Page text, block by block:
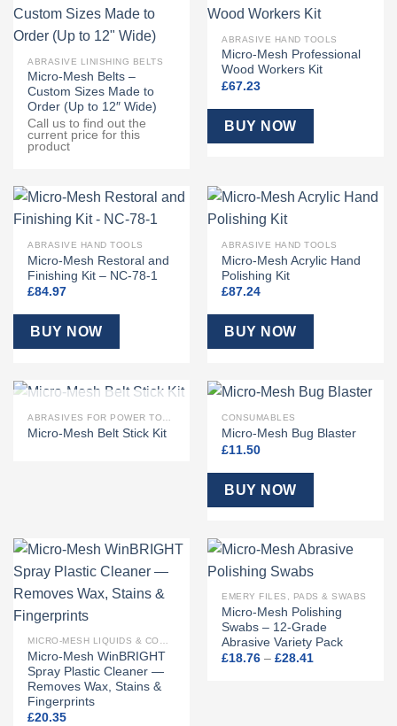
ABRASIVE LINISHING BELTS
Micro-Mesh Belts –
Custom Sizes Made to
Order (Up to 12″ Wide)
Call us to find out the
current price for this
product
ABRASIVE HAND TOOLS
Micro-Mesh Professional
Wood Workers Kit
£67.23
BUY NOW
ABRASIVE HAND TOOLS
Micro-Mesh Restoral and
Finishing Kit – NC-78-1
£84.97
BUY NOW
ABRASIVE HAND TOOLS
Micro-Mesh Acrylic Hand
Polishing Kit
£87.24
BUY NOW
OUT OF STOCK
Micro-Mesh Belt Stick Kit
CONSUMABLES
Micro-Mesh Bug Blaster
£11.50
BUY NOW
MICRO-MESH LIQUIDS & COMPOUNDS
Micro-Mesh WinBRIGHT
Spray Plastic Cleaner —
Removes Wax, Stains &
Fingerprints
£20.35
EMERY FILES, PADS & SWABS
Micro-Mesh Polishing
Swabs – 12-Grade
Abrasive Variety Pack
£18.76 – £28.41Price